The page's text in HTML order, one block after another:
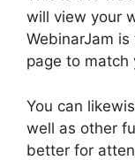
will view your
WebinarJam
page to match
You can
well as other
better for